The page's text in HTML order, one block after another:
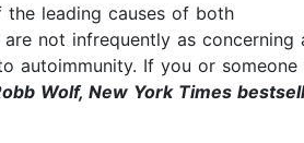
the leading causes of both
not infrequently as concerning
autoimmunity. If you or someone
Wolf, New York Times